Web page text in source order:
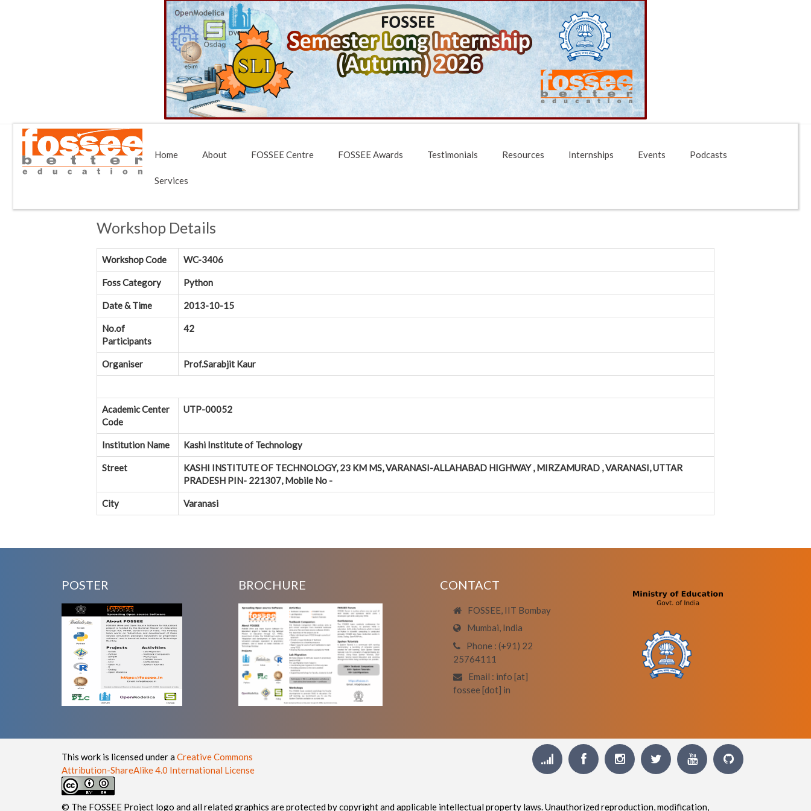
Home About FOSSEE Centre FOSSEE Awards Testimonials Resources Internships Events Podcasts
Services
Workshop Details
Workshop Code WC-3406
Foss Category Python
Date & Time 2013-10-15
No.of
Participants
42
Organiser Prof.Sarabjit Kaur
Academic Center
Code
UTP-00052
Institution Name Kashi Institute of Technology
Street
KASHI INSTITUTE OF TECHNOLOGY, 23 KM MS, VARANASI-ALLAHABAD HIGHWAY , MIRZAMURAD , VARANASI, UTTAR
PRADESH PIN- 221307, Mobile No -
City Varanasi
POSTER BROCHURE CONTACT
FOSSEE, IIT Bombay
Mumbai, India
Phone : (+91) 22
25764111
Email : info [at]
fossee [dot] in
This work is licensed under a Creative Commons
Attribution-ShareAlike 4.0 International License
© The FOSSEE Project logo and all related graphics are protected by copyright and applicable intellectual property laws. Unauthorized reproduction, modification,